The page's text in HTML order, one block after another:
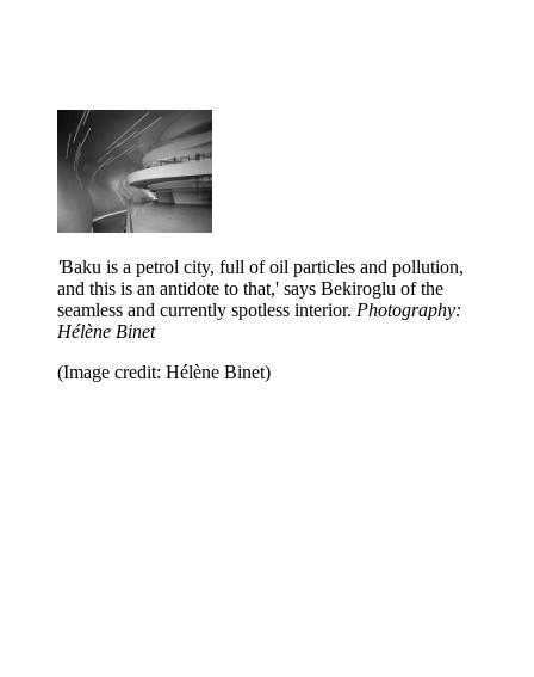
'Baku is a petrol city, full of oil particles and pollution,
and this is an antidote to that,' says Bekiroglu of the
seamless and currently spotless interior. Photography:
Hélène Binet
(Image credit: Hélène Binet)